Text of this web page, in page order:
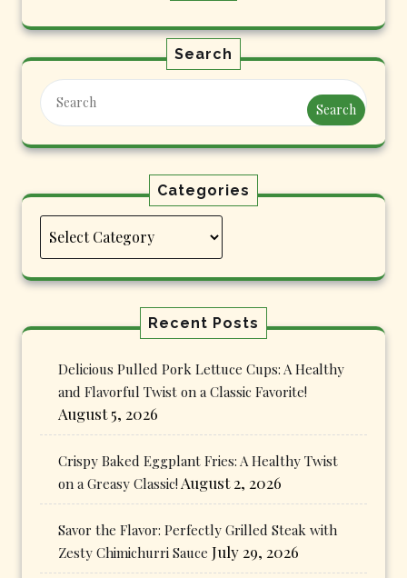
Search
Search
Categories
Categories
Recent Posts
Delicious Pulled Pork Lettuce Cups: A Healthy
and Flavorful Twist on a Classic Favorite!
August 5, 2026
Crispy Baked Eggplant Fries: A Healthy Twist
on a Greasy Classic! August 2, 2026
Savor the Flavor: Perfectly Grilled Steak with
Zesty Chimichurri Sauce July 29, 2026